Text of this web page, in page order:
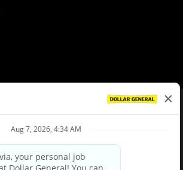
Privacy Policy
Your Privacy Choices
and Third Party Privacy Policy